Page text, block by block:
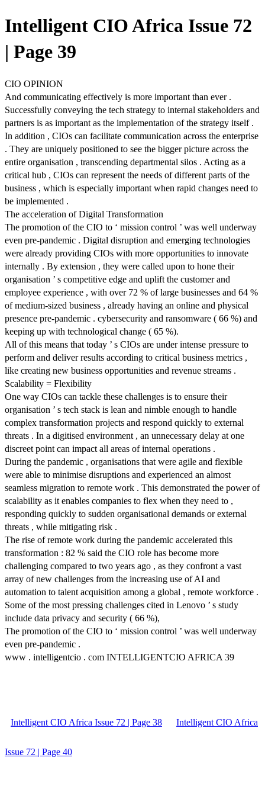
Intelligent CIO Africa Issue 72
| Page 39
CIO OPINION
And communicating effectively is more important than ever .
Successfully conveying the tech strategy to internal stakeholders and
partners is as important as the implementation of the strategy itself .
In addition , CIOs can facilitate communication across the enterprise
. They are uniquely positioned to see the bigger picture across the
entire organisation , transcending departmental silos . Acting as a
critical hub , CIOs can represent the needs of different parts of the
business , which is especially important when rapid changes need to
be implemented .
The acceleration of Digital Transformation
The promotion of the CIO to ‘ mission control ’ was well underway
even pre-pandemic . Digital disruption and emerging technologies
were already providing CIOs with more opportunities to innovate
internally . By extension , they were called upon to hone their
organisation ’ s competitive edge and uplift the customer and
employee experience , with over 72 % of large businesses and 64 %
of medium-sized business , already having an online and physical
presence pre-pandemic . cybersecurity and ransomware ( 66 %) and
keeping up with technological change ( 65 %).
All of this means that today ’ s CIOs are under intense pressure to
perform and deliver results according to critical business metrics ,
like creating new business opportunities and revenue streams .
Scalability = Flexibility
One way CIOs can tackle these challenges is to ensure their
organisation ’ s tech stack is lean and nimble enough to handle
complex transformation projects and respond quickly to external
threats . In a digitised environment , an unnecessary delay at one
discreet point can impact all areas of internal operations .
During the pandemic , organisations that were agile and flexible
were able to minimise disruptions and experienced an almost
seamless migration to remote work . This demonstrated the power of
scalability as it enables companies to flex when they need to ,
responding quickly to sudden organisational demands or external
threats , while mitigating risk .
The rise of remote work during the pandemic accelerated this
transformation : 82 % said the CIO role has become more
challenging compared to two years ago , as they confront a vast
array of new challenges from the increasing use of AI and
automation to talent acquisition among a global , remote workforce .
Some of the most pressing challenges cited in Lenovo ’ s study
include data privacy and security ( 66 %),
The promotion of the CIO to ‘ mission control ’ was well underway
even pre-pandemic .
www . intelligentcio . com INTELLIGENTCIO AFRICA 39
Intelligent CIO Africa Issue 72 | Page 38 Intelligent CIO Africa
Issue 72 | Page 40